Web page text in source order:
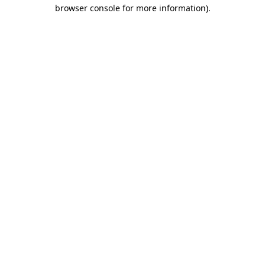
browser console for more information).